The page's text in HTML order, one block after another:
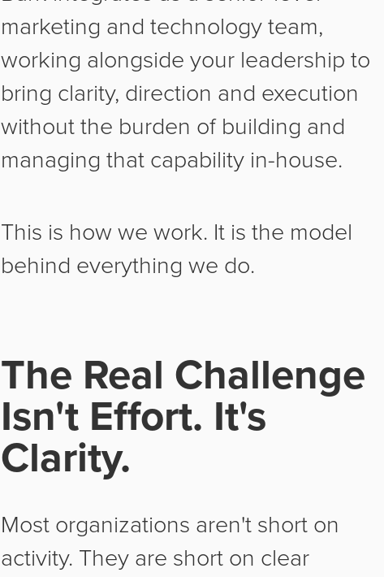
marketing and technology team,
working alongside your leadership to
bring clarity, direction and execution
without the burden of building and
managing that capability in-house.
This is how we work. It is the model
behind everything we do.
The Real Challenge
Isn't Effort. It's
Clarity.
Most organizations aren't short on
activity. They are short on clear